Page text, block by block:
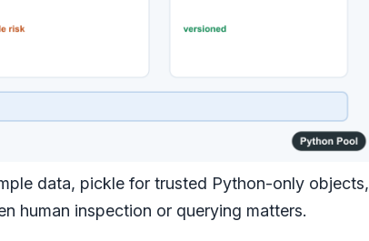
data, pickle for trusted Python-only objects,
human inspection or querying matters.